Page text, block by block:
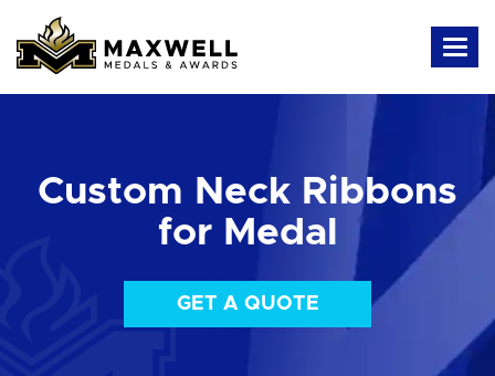
Custom Neck Ribbons
for Medal
GET A QUOTE